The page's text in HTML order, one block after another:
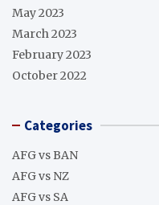
May 2023
March 2023
February 2023
October 2022
Categories
AFG vs BAN
AFG vs NZ
AFG vs SA